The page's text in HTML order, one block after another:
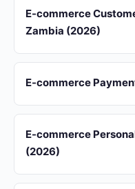
E-commerce
Zambia (2026)
E-commerce
E-commerce
(2026)